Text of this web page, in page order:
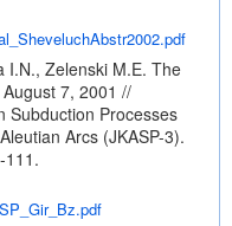
I.N., Zelenski M.E. The
7, 2001 //
Subduction Processes
Arcs (JKASP-3).
111.